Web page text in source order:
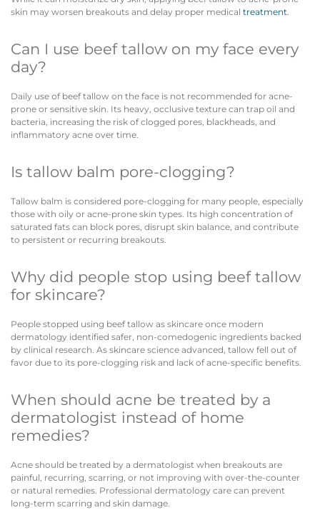
skin may worsen breakouts and delay proper medical treatment
Can I use beef tallow on my face every
day?
Daily use of beef tallow on the face is not recommended for acne-
prone or sensitive skin. Its heavy, occlusive texture can trap oil and
bacteria, increasing the risk of clogged pores, blackheads, and
inflammatory acne over time.
Is tallow balm pore-clogging?
Tallow balm is considered pore-clogging for many people, especially
those with oily or acne-prone skin types. Its high concentration of
saturated fats can block pores, disrupt skin balance, and contribute
to persistent or recurring breakouts.
Why did people stop using beef tallow
for skincare?
People stopped using beef tallow as skincare once modern
dermatology identified safer, non-comedogenic ingredients backed
by clinical research. As skincare science advanced, tallow fell out of
favor due to its pore-clogging risk and lack of acne-specific benefits.
When should acne be treated by a
dermatologist instead of home
remedies?
Acne should be treated by a dermatologist when breakouts are
painful, recurring, scarring, or not improving with over-the-counter
or natural remedies. Professional dermatology care can prevent
long-term scarring and skin damage.